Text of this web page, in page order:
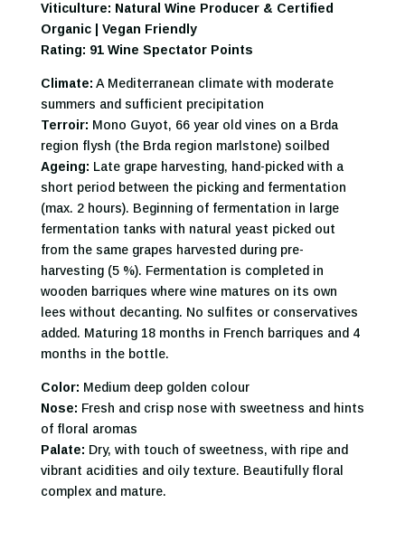
Viticulture: Natural Wine Producer & Certified
Organic | Vegan Friendly
Rating: 91 Wine Spectator Points
Climate: A Mediterranean climate with moderate
summers and sufficient precipitation
Terroir: Mono Guyot, 66 year old vines on a Brda
region flysh (the Brda region marlstone) soilbed
Ageing: Late grape harvesting, hand-picked with a
short period between the picking and fermentation
(max. 2 hours). Beginning of fermentation in large
fermentation tanks with natural yeast picked out
from the same grapes harvested during pre-
harvesting (5 %). Fermentation is completed in
wooden barriques where wine matures on its own
lees without decanting. No sulfites or conservatives
added. Maturing 18 months in French barriques and 4
months in the bottle.
Color: Medium deep golden colour
Nose: Fresh and crisp nose with sweetness and hints
of floral aromas
Palate: Dry, with touch of sweetness, with ripe and
vibrant acidities and oily texture. Beautifully floral
complex and mature.